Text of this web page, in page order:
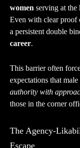
women serving at the
Even with clear proof
a persistent double
career.
This barrier often
expectations that
authority with
those in the corner
The Agency-
Escape